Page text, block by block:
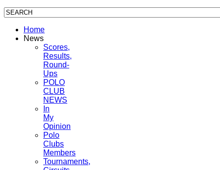
Home
News
Scores,
Results,
Round-
Ups
POLO
CLUB
NEWS
In
My
Opinion
Polo
Clubs
Members
Tournaments,